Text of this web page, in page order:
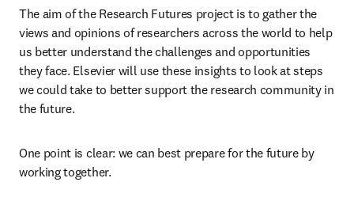
The aim of the Research Futures project is to gather the
views and opinions of researchers across the world to help
us better understand the challenges and opportunities
they face. Elsevier will use these insights to look at steps
we could take to better support the research community in
the future.
One point is clear: we can best prepare for the future by
working together.